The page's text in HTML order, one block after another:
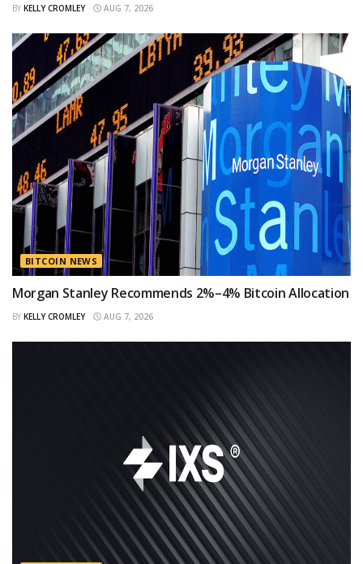
BY KELLY CROMLEY AUG 7, 2026
BITCOIN NEWS
Morgan Stanley Recommends 2%–4% Bitcoin Allocation
BY KELLY CROMLEY AUG 7, 2026